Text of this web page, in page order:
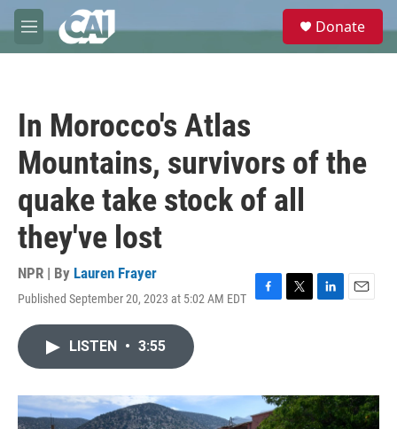
Skip to main content
M
e
e
Donate
In Morocco's Atlas
Mountains, survivors of the
quake take stock of all
they've lost
NPR | By Lauren Frayer
Published September 20, 2023 at 5:02 AM EDT
F
o
k
T
r
L
I
n
E
LISTEN • 3:55